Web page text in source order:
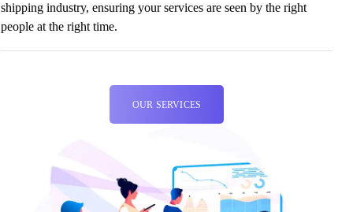
shipping industry, ensuring your services are seen by the right
people at the right time.
OUR SERVICES